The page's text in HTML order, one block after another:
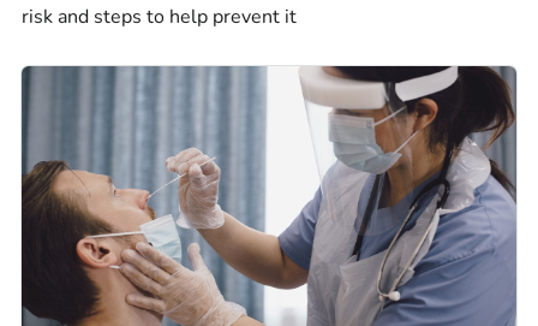
risk and steps to help prevent it